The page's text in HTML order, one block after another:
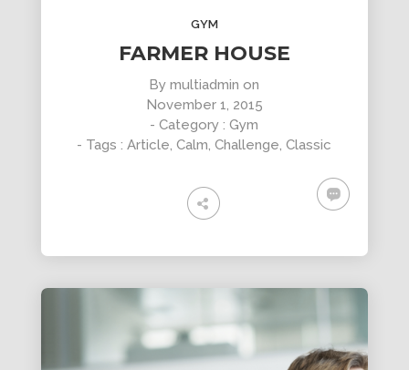
GYM
FARMER HOUSE
Bymultiadmin on
November 1, 2015
- Category :Gym
- Tags :Article,Calm,Challenge,Classic